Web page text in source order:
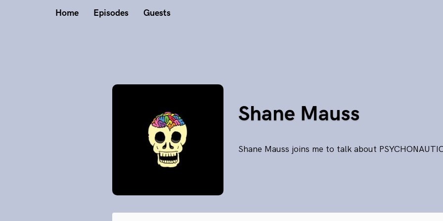
Home Episodes Guests
Shane Mauss
Shane Mauss joins me to talk about